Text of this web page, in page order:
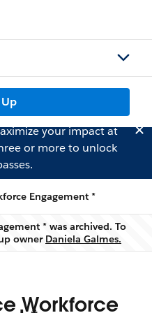
your impact at
or more to unlock
Engagement *
* was archived. To
owner Daniela Galmes.
Workforce